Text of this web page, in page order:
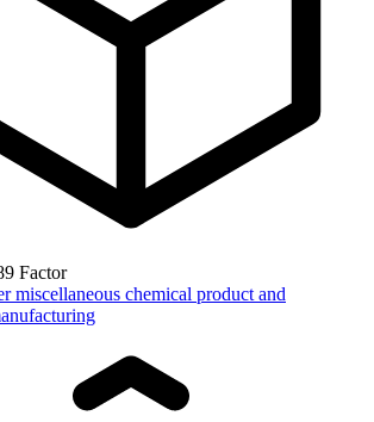
Factor
miscellaneous chemical product and